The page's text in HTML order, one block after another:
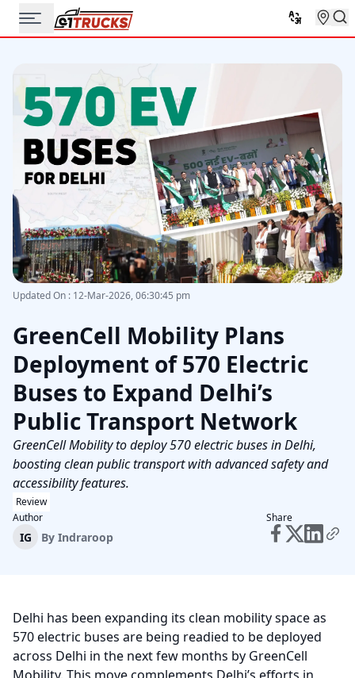
Updated On : 12-Mar-2026, 06:30:45 pm
GreenCell Mobility Plans
Deployment of 570 Electric
Buses to Expand Delhi’s
Public Transport Network
GreenCell Mobility to deploy 570 electric buses in Delhi,
boosting clean public transport with advanced safety and
accessibility features.
Review
Author
IG By Indraroop
Share
Delhi has been expanding its clean mobility space as
570 electric buses are being readied to be deployed
across Delhi in the next few months by GreenCell